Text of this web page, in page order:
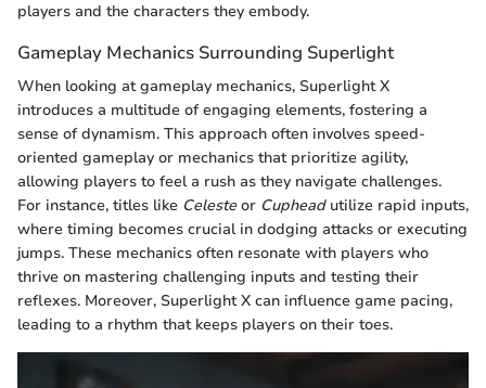
players and the characters they embody.
Gameplay Mechanics Surrounding Superlight
When looking at gameplay mechanics, Superlight X
introduces a multitude of engaging elements, fostering a
sense of dynamism. This approach often involves speed-
oriented gameplay or mechanics that prioritize agility,
allowing players to feel a rush as they navigate challenges.
For instance, titles like Celesteor Cupheadutilize rapid inputs,
where timing becomes crucial in dodging attacks or executing
jumps. These mechanics often resonate with players who
thrive on mastering challenging inputs and testing their
reflexes. Moreover, Superlight X can influence game pacing,
leading to a rhythm that keeps players on their toes.